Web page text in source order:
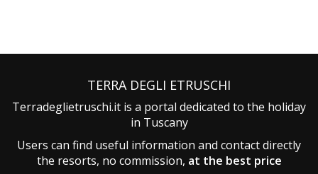
TERRA DEGLI ETRUSCHI
Terradeglietruschi.it is a portal dedicated to the holiday
in Tuscany
Users can find useful information and contact directly
the resorts, no commission, at the best price